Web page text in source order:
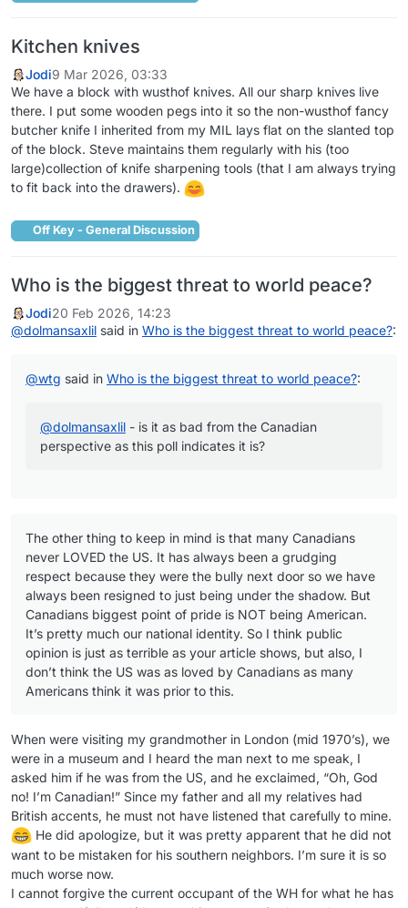
Kitchen knives
Jodi9 Mar 2026, 03:33
We have a block with wusthof knives. All our sharp knives live
there. I put some wooden pegs into it so the non-wusthof fancy
butcher knife I inherited from my MIL lays flat on the slanted top
of the block. Steve maintains them regularly with his (too
large)collection of knife sharpening tools (that I am always trying
to fit back into the drawers).
Off Key - General Discussion
Who is the biggest threat to world peace?
Jodi20 Feb 2026, 14:23
@dolmansaxlil said in Who is the biggest threat to world peace?:
@wtg said in Who is the biggest threat to world peace?:
@dolmansaxlil - is it as bad from the Canadian
perspective as this poll indicates it is?
The other thing to keep in mind is that many Canadians
never LOVED the US. It has always been a grudging
respect because they were the bully next door so we have
always been resigned to just being under the shadow. But
Canadians biggest point of pride is NOT being American.
It’s pretty much our national identity. So I think public
opinion is just as terrible as your article shows, but also, I
don’t think the US was as loved by Canadians as many
Americans think it was prior to this.
When were visiting my grandmother in London (mid 1970’s), we
were in a museum and I heard the man next to me speak, I
asked him if he was from the US, and he exclaimed, “Oh, God
no! I’m Canadian!” Since my father and all my relatives had
British accents, he must not have listened that carefully to mine.
He did apologize, but it was pretty apparent that he did not
want to be mistaken for his southern neighbors. I’m sure it is so
much worse now.
I cannot forgive the current occupant of the WH for what he has